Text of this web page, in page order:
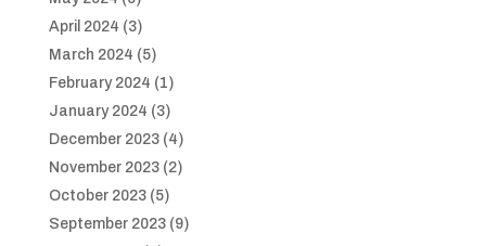
April 2024 (3)
March 2024 (5)
February 2024 (1)
January 2024 (3)
December 2023(4)
November 2023(2)
October 2023(5)
September 2023(9)